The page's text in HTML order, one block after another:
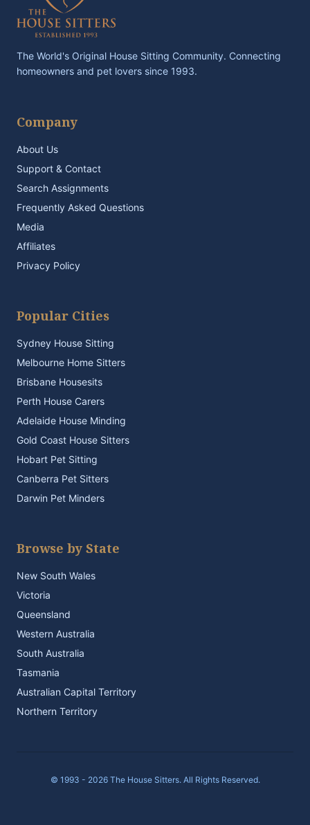
The World's Original House Sitting Community. Connecting
homeowners and pet lovers since 1993.
Company
About Us
Support & Contact
Search Assignments
Frequently Asked Questions
Media
Affiliates
Privacy Policy
Popular Cities
Sydney House Sitting
Melbourne Home Sitters
Brisbane Housesits
Perth House Carers
Adelaide House Minding
Gold Coast House Sitters
Hobart Pet Sitting
Canberra Pet Sitters
Darwin Pet Minders
Browse by State
New South Wales
Victoria
Queensland
Western Australia
South Australia
Tasmania
Australian Capital Territory
Northern Territory
© 1993 - 2026 The House Sitters. All Rights Reserved.